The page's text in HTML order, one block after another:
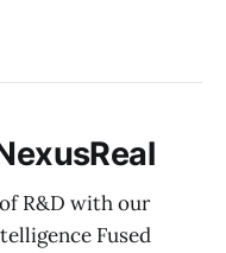
R&D with our
Fused